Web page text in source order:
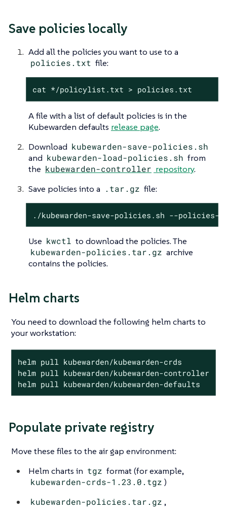
Save policies locally
Add all the policies you want to use to a
policies.txt file:
cat */policylist.txt > policies.txt
A file with a list of default policies is in the
Kubewarden defaults release page.
Download kubewarden-save-policies.sh
and kubewarden-load-policies.sh from
the kubewarden-controller repository.
Save policies into a
.tar.gz file:
./kubewarden-save-policies.sh --
Use kwctl to download the policies. The
kubewarden-policies.tar.gz archive
contains the policies.
Helm charts
You need to download the following helm charts to
your workstation:
helm pull kubewarden/kubewarden-crds
helm pull kubewarden/kubewarden-controller
helm pull kubewarden/kubewarden-defaults
Populate private registry
Move these files to the air gap environment:
Helm charts in tgz format (for example,
kubewarden-crds-1.23.0.tgz )
kubewarden-policies.tar.gz ,